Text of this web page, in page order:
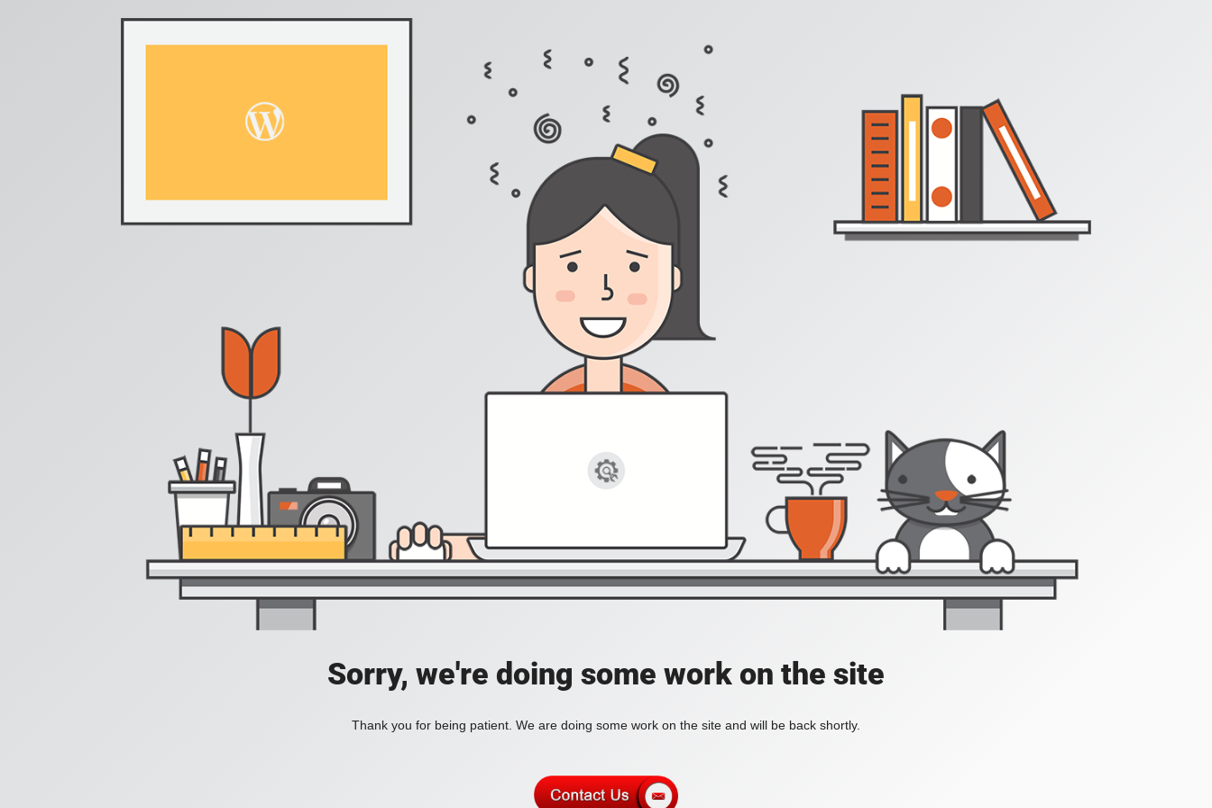
Sorry, we're doing some work on the site
Thank you for being patient. We are doing some work on the site and will be back shortly.